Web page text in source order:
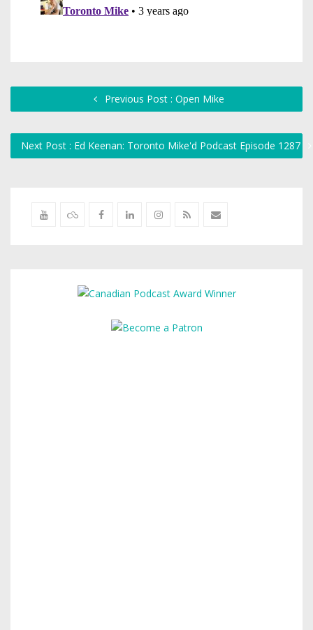
Previous Post : Open Mike
Next Post : Ed Keenan: Toronto Mike'd Podcast Episode 1287